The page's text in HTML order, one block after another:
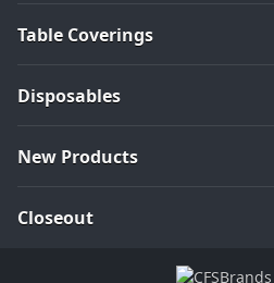
Table Coverings
Disposables
New Products
Closeout